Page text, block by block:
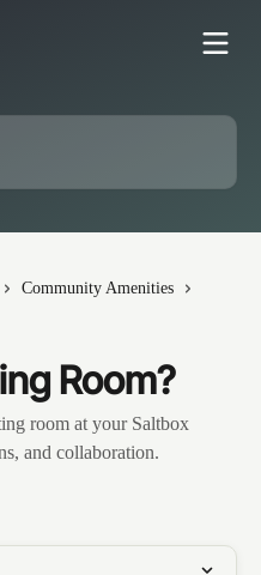
Community Amenities
Room?
room at your Saltbox
and collaboration.